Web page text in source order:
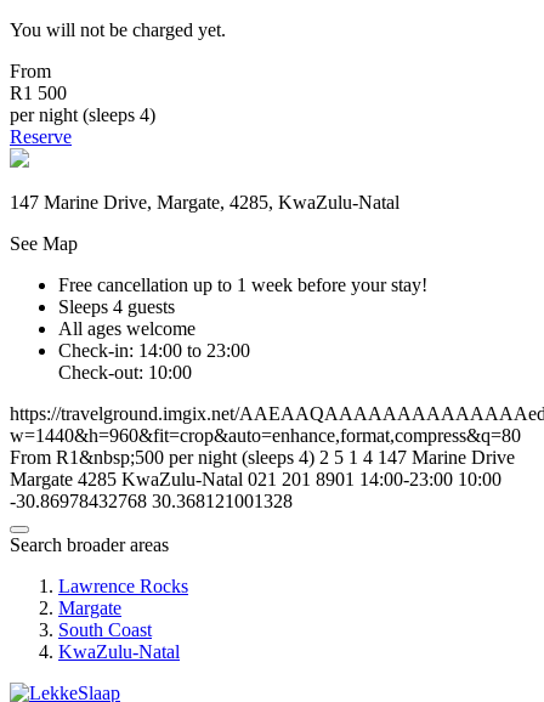
You will not be charged yet.
From
R1 500
per night (sleeps 4)
Reserve
147 Marine Drive, Margate, 4285, KwaZulu-Natal
See Map
Free cancellation up to 1 week before your stay!
Sleeps 4 guests
All ages welcome
Check-in: 14:00 to 23:00
Check-out: 10:00
https://travelground.imgix.net/
w=1440&h=960&fit=crop&auto=enhance,format,compress&q=80
From R1&nbsp;500 per night (sleeps 4) 2 5 1 4 147 Marine Drive
Margate 4285 KwaZulu-Natal 021 201 8901 14:00-23:00 10:00
-30.86978432768 30.368121001328
Search broader areas
Lawrence Rocks
Margate
South Coast
KwaZulu-Natal